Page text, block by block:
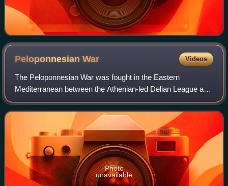
PeloponnesianWar Videos
The Peloponnesian War was fought in the Eastern
Mediterranean between the Athenian-led Delian League and
the Spartan-led Peloponnesian League from 431 to 404 BC
for hegemony over Ancient Greece. Initi
Photo
unavailable